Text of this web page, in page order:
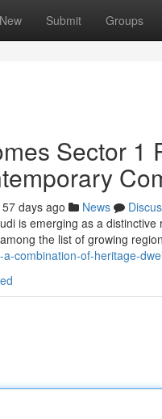
New Submit Groups
Sector 1
57 days ago News
is emerging as a
the list of growing
combination-of-heritage-